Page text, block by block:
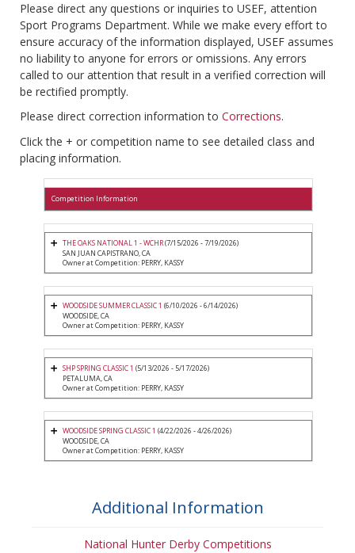
Please direct any questions or inquiries to USEF, attention
Sport Programs Department. While we make every effort to
ensure accuracy of the information displayed, USEF assumes
no liability to anyone for errors or omissions. Any errors
called to our attention that result in a verified correction will
be rectified promptly.
Please direct correction information to Corrections.
Click the + or competition name to see detailed class and
placing information.
Competition Information
THE OAKS NATIONAL 1 - WCHR(7/15/2026 - 7/19/2026)
SAN JUAN CAPISTRANO, CA
Owner at Competition: PERRY, KASSY
WOODSIDE SUMMER CLASSIC 1 (6/10/2026 - 6/14/2026)
WOODSIDE, CA
Owner at Competition: PERRY, KASSY
SHP SPRING CLASSIC 1 (5/13/2026 - 5/17/2026)
PETALUMA, CA
Owner at Competition: PERRY, KASSY
WOODSIDE SPRING CLASSIC 1 (4/22/2026 - 4/26/2026)
WOODSIDE, CA
Owner at Competition: PERRY, KASSY
Additional Information
National Hunter Derby Competitions